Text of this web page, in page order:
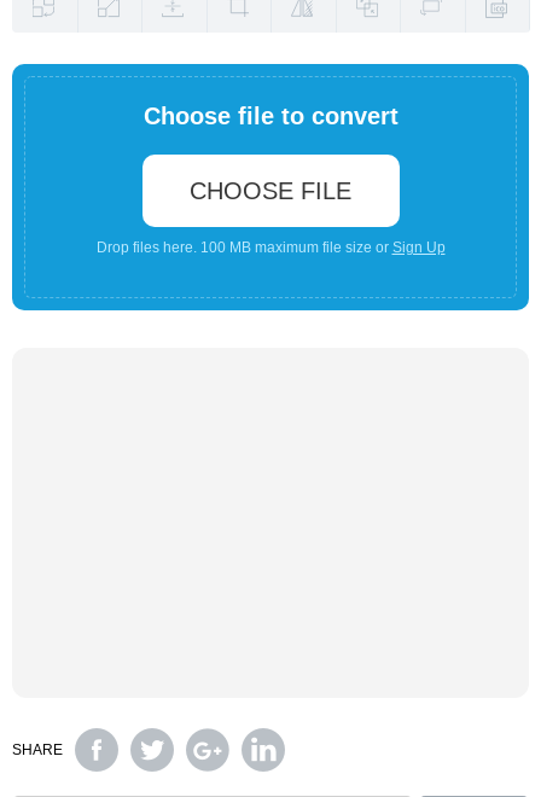
Choose file to convert
CHOOSE FILE
Drop files here. 100 MB maximum file size or Sign Up
SHARE